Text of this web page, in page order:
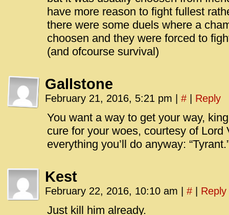
have more reason to fight fullest
there were some duels where a
choosen and they were forced to
(and ofcourse survival)
Gallstone
February 21, 2016, 5:21 pm # Reply
You want a way to get your way,
cure for your woes, courtesy of
everything you’ll do anyway:
Kest
February 22, 2016, 10:10 am # Reply
Just kill him already.